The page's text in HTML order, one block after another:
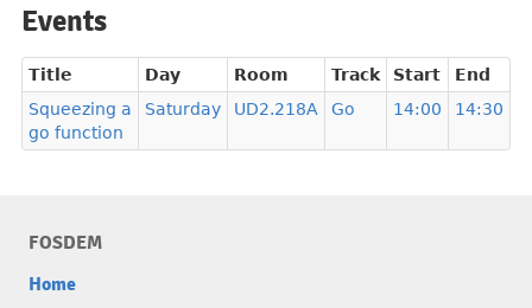
Events
Title Day Room Track Start
End
Squeezing a
go function
Saturday UD2.218A Go 14:00 14:30
FOSDEM
Home